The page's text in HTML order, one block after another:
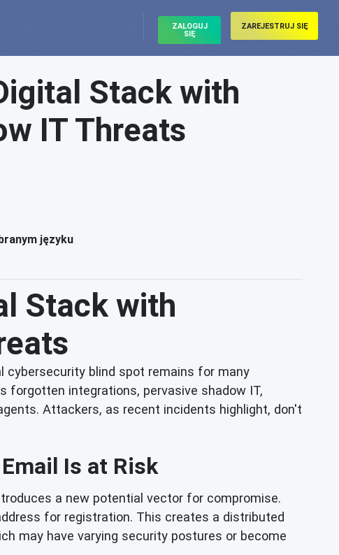
ZALOGUJ
SIĘ
ZAREJESTRUJ SIĘ
Stack with
IT Threats
języku
Stack with
cybersecurity blind spot remains for many
forgotten integrations, pervasive shadow IT,
Attackers, as recent incidents highlight, don't
Is at Risk
a new potential vector for compromise.
for registration. This creates a distributed
may have varying security postures or become